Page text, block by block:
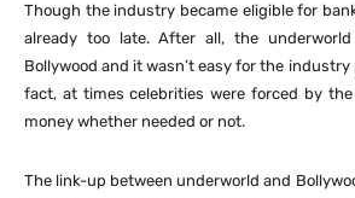
Though the industry became eligible for
already too late. After all, the
Bollywood and it wasn’t easy for the
fact, at times celebrities were forced by
money whether needed or not.
The link-up between underworld and